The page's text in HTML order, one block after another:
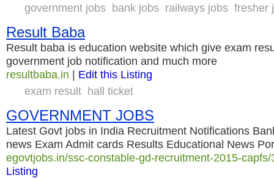
government jobs bank jobs railways jobs fresher
Result Baba
Result baba is education website which give exam
government job notification and much more
resultbaba.in | Edit this Listing
exam result hall ticket
GOVERNMENT JOBS
Latest Govt jobs in India Recruitment Notifications
news Exam Admit cards Results Educational News
egovtjobs.in/ssc-constable-gd-recruitment-2015-capfs/
Listing